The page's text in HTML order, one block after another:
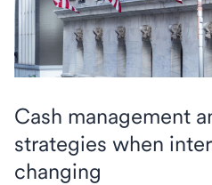
Cash management
strategies when
changing